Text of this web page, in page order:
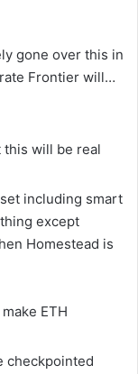
gone over this in
Frontier will…
this will be real
including smart
except
Homestead is
ETH
checkpointed